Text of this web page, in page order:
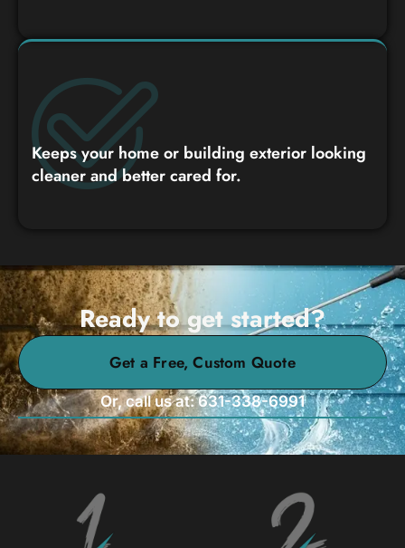
Keeps your home or building exterior looking
cleaner and better cared for.
Ready to get started?
Get a Free, Custom Quote
Or, call us at: 631-338-6991